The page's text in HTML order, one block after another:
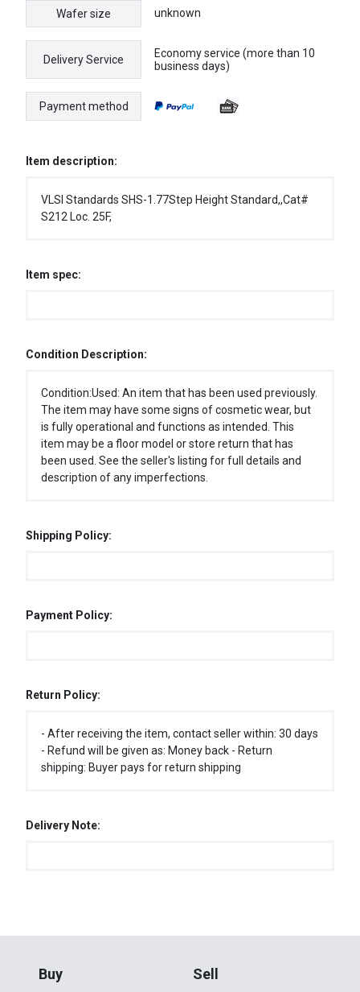
Wafer size unknown
Delivery Service
Economy service (more than 10
business days)
Payment method
Item description:
VLSI Standards SHS-1.77Step Height Standard,,Cat#
S212 Loc. 25F,
Item spec:
Condition Description:
Condition:Used: An item that has been used previously.
The item may have some signs of cosmetic wear, but
is fully operational and functions as intended. This
item may be a floor model or store return that has
been used. See the seller's listing for full details and
description of any imperfections.
Shipping Policy:
Payment Policy:
Return Policy:
- After receiving the item, contact seller within: 30 days
- Refund will be given as: Money back - Return
shipping: Buyer pays for return shipping
Delivery Note:
Buy Sell